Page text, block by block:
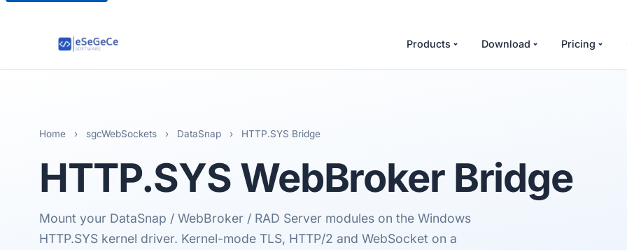
Products Download Pricing
Home › sgcWebSockets › DataSnap › HTTP.SYS Bridge
HTTP.SYS WebBroker Bridge
Mount your DataSnap / WebBroker / RAD Server modules on the Windows
HTTP.SYS kernel driver. Kernel-mode TLS, HTTP/2 and WebSocket on a